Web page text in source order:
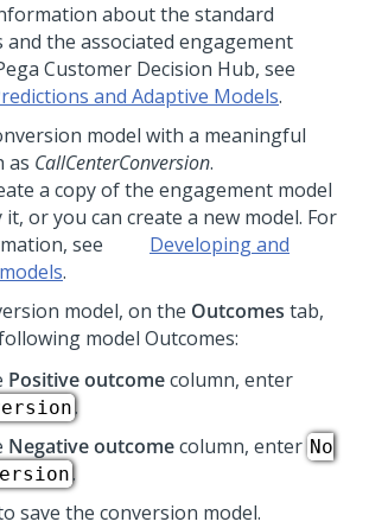
about the standard
and the associated engagement
Customer Decision Hub, see
and Adaptive Models.
model with a meaningful
as CallCenterConversion.
a copy of the engagement model
or you can create a new model. For
see
Developing and
.
model, on the Outcomes tab,
model Outcomes:
Positive outcomecolumn, enter
.
Negative outcomecolumn, enter No
.
save the conversion model.